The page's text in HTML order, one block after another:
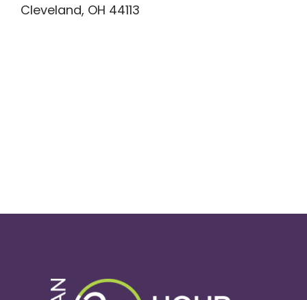
Cleveland, OH 44113